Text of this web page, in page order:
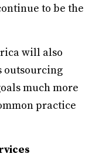
to be the
will also
outsourcing
much more
practice